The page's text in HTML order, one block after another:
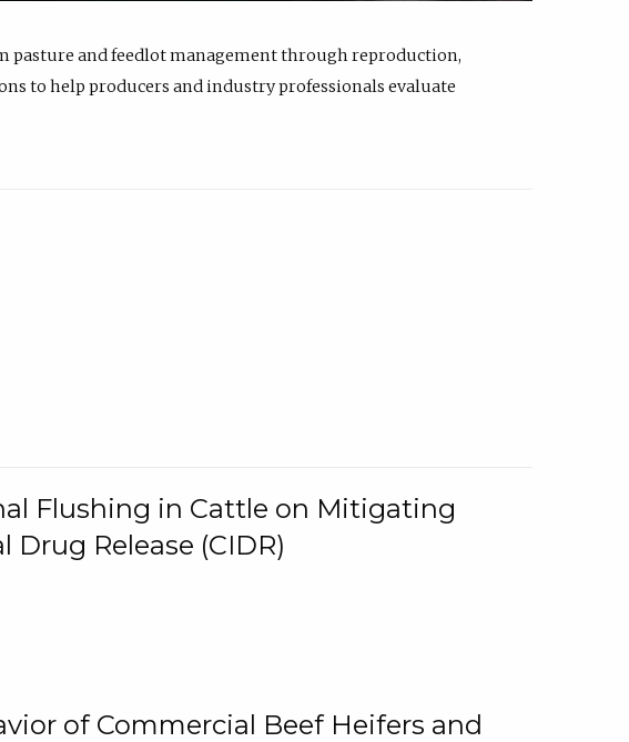
pasture and feedlot management through reproduction,
to help producers and industry professionals evaluate
Flushing in Cattle on Mitigating
Release (CIDR)
of Commercial Beef Heifers and